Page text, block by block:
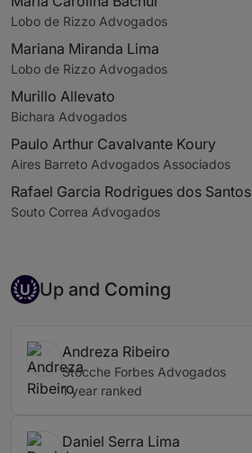
Lobo de Rizzo Advogados
Mariana Miranda Lima
Lobo de Rizzo Advogados
Murillo Allevato
Bichara Advogados
Paulo Arthur Cavalvante Koury
Aires Barreto Advogados Associados
Rafael Garcia Rodrigues dos Santos
Souto Correa Advogados
Up-and-coming Individual
U Up and Coming
Andreza Ribeiro
Stocche Forbes Advogados
1 year ranked
Daniel Serra Lima